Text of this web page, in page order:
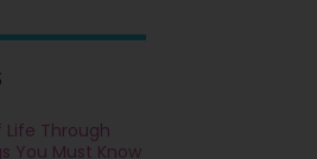
Through
You Must Know